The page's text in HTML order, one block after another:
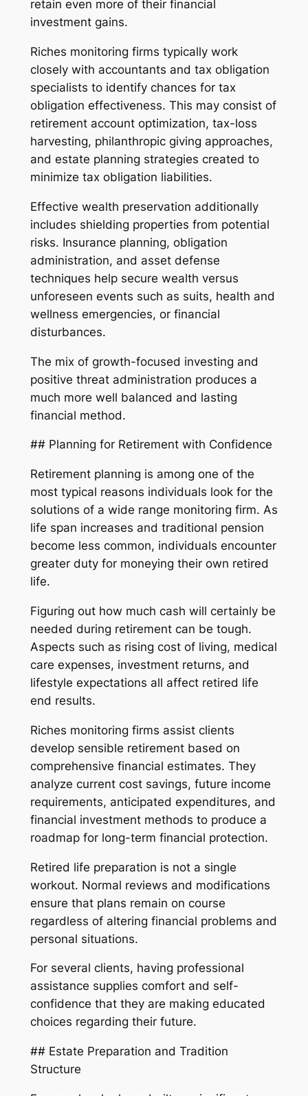
retain even more of their financial
investment gains.
Riches monitoring firms typically work
closely with accountants and tax obligation
specialists to identify chances for tax
obligation effectiveness. This may consist of
retirement account optimization, tax-loss
harvesting, philanthropic giving approaches,
and estate planning strategies created to
minimize tax obligation liabilities.
Effective wealth preservation additionally
includes shielding properties from potential
risks. Insurance planning, obligation
administration, and asset defense
techniques help secure wealth versus
unforeseen events such as suits, health and
wellness emergencies, or financial
disturbances.
The mix of growth-focused investing and
positive threat administration produces a
much more well balanced and lasting
financial method.
## Planning for Retirement with Confidence
Retirement planning is among one of the
most typical reasons individuals look for the
solutions of a wide range monitoring firm. As
life span increases and traditional pension
become less common, individuals encounter
greater duty for moneying their own retired
life.
Figuring out how much cash will certainly be
needed during retirement can be tough.
Aspects such as rising cost of living, medical
care expenses, investment returns, and
lifestyle expectations all affect retired life
end results.
Riches monitoring firms assist clients
develop sensible retirement based on
comprehensive financial estimates. They
analyze current cost savings, future income
requirements, anticipated expenditures, and
financial investment methods to produce a
roadmap for long-term financial protection.
Retired life preparation is not a single
workout. Normal reviews and modifications
ensure that plans remain on course
regardless of altering financial problems and
personal situations.
For several clients, having professional
assistance supplies comfort and self-
confidence that they are making educated
choices regarding their future.
## Estate Preparation and Tradition
Structure